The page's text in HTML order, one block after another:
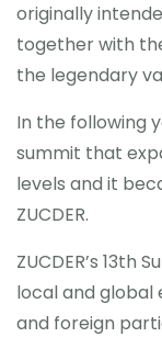
originally
together with
the legendary
In the following
summit that
levels and it
ZUCDER.
ZUCDER’s 13th
local and global
and foreign